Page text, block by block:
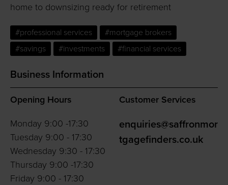
home to downsizing ready for retirement
#professional services
#mortgage brokers
#savings
#investments #financial services
Business Information
Opening Hours
Monday 9:00 -17:30
Tuesday 9:00 - 17:30
Wednesday 9:30 - 17:30
Thursday 9:00 -17:30
Friday 9:00 - 17:30
Customer Services
enquiries@saffronmor
tgagefinders.co.uk